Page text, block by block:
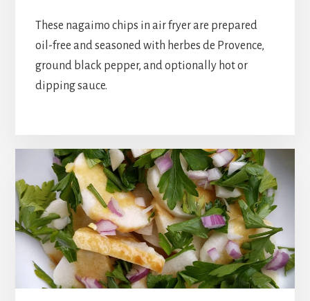
These nagaimo chips in air fryer are prepared
oil-free and seasoned with herbes de Provence,
ground black pepper, and optionally hot or
dipping sauce.